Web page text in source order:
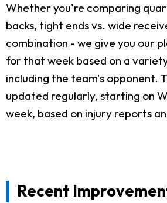
Whether you're comparing
backs, tight ends vs. wide
combination - we give you our
for that week based on a
including the team's opponent.
updated regularly, starting on
week, based on injury reports
Recent